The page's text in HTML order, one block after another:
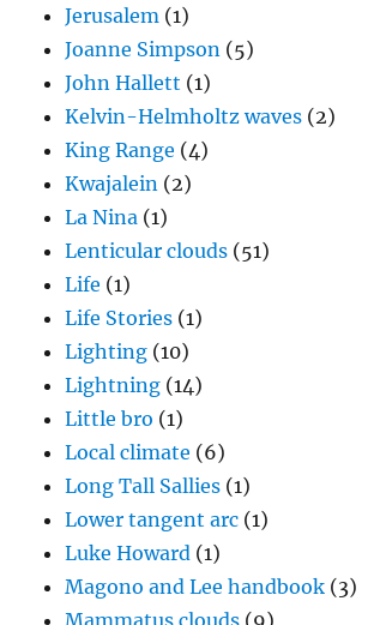
Jerusalem (1)
Joanne Simpson (5)
John Hallett (1)
Kelvin-Helmholtz waves (2)
King Range (4)
Kwajalein (2)
La Nina (1)
Lenticular clouds (51)
Life (1)
Life Stories (1)
Lighting (10)
Lightning (14)
Little bro (1)
Local climate (6)
Long Tall Sallies (1)
Lower tangent arc (1)
Luke Howard (1)
Magono and Lee handbook (3)